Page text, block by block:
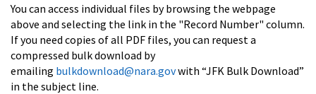
You can access individual files by browsing the webpage
above and selecting the link in the "Record Number" column.
If you need copies of all PDF files, you can request a
compressed bulk download by
emailing bulkdownload@nara.govwith “JFK Bulk Download”
in the subject line.